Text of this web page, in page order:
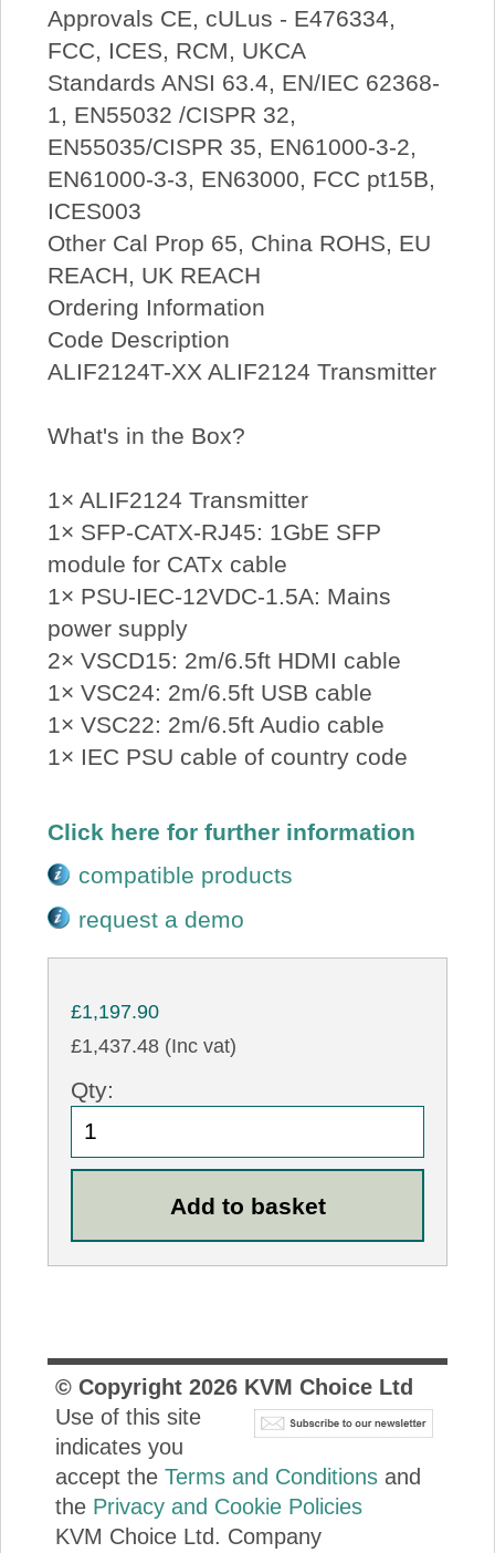
Approvals CE, cULus - E476334,
FCC, ICES, RCM, UKCA
Standards ANSI 63.4, EN/IEC 62368-
1, EN55032 /CISPR 32,
EN55035/CISPR 35, EN61000-3-2,
EN61000-3-3, EN63000, FCC pt15B,
ICES003
Other Cal Prop 65, China ROHS, EU
REACH, UK REACH
Ordering Information
Code Description
ALIF2124T-XX ALIF2124 Transmitter
What's in the Box?
1× ALIF2124 Transmitter
1× SFP-CATX-RJ45: 1GbE SFP
module for CATx cable
1× PSU-IEC-12VDC-1.5A: Mains
power supply
2× VSCD15: 2m/6.5ft HDMI cable
1× VSC24: 2m/6.5ft USB cable
1× VSC22: 2m/6.5ft Audio cable
1× IEC PSU cable of country code
Click here for further information
compatible products
request a demo
£1,197.90
£1,437.48 (Inc vat)
Qty:
© Copyright 2026KVM Choice Ltd
Use of this site
indicates you
accept the Terms and Conditionsand
the Privacy and Cookie Policies
KVM Choice Ltd. Company